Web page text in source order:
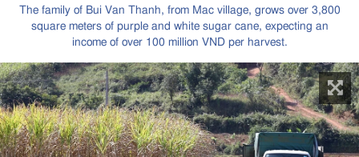
The family of Bui Van Thanh, from Mac village, grows over 3,800
square meters of purple and white sugar cane, expecting an
income of over 100 million VND per harvest.